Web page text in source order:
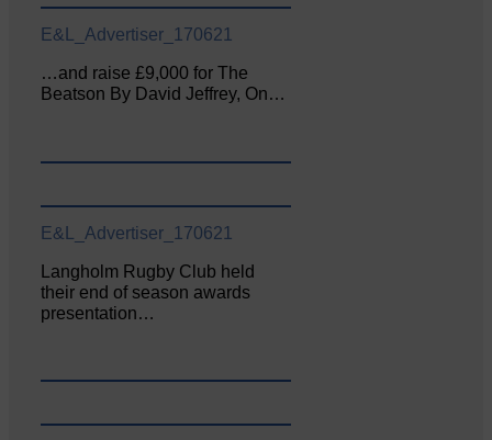
E&L_Advertiser_170621
…and raise £9,000 for The
Beatson By David Jeffrey, On…
E&L_Advertiser_170621
Langholm Rugby Club held
their end of season awards
presentation…